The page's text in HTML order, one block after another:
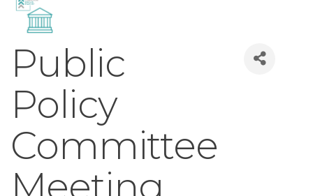
Public
Policy
Committee
Meeting